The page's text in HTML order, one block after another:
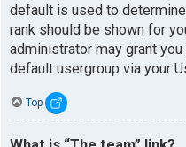
default is used to
rank should be shown for
administrator may grant
default usergroup via your
Top